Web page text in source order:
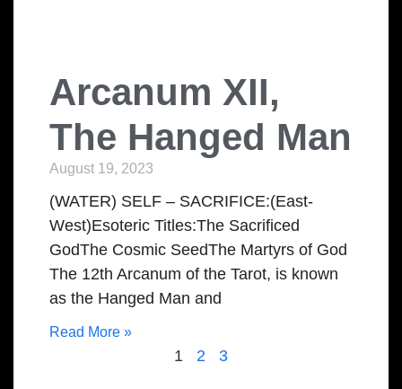
Arcanum XII,
The Hanged Man
August 19, 2023
(WATER) SELF – SACRIFICE:(East-
West)Esoteric Titles:The Sacrificed
GodThe Cosmic SeedThe Martyrs of God
The 12th Arcanum of the Tarot, is known
as the Hanged Man and
Read More »
1 2 3